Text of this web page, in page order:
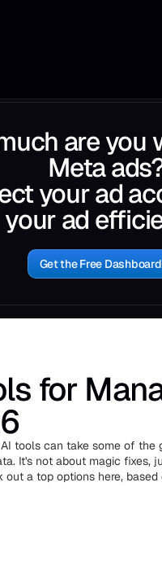
are you
Meta
your ad
your ad
Get the Free Dashboard
for
tools can take some of
It's not about magic fixes,
out a top options here,